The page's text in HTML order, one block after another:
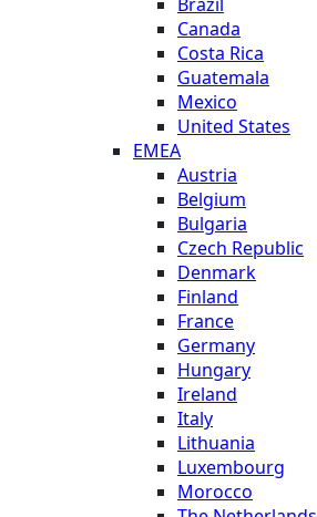
Canada
Costa Rica
Guatemala
Mexico
United States
EMEA
Austria
Belgium
Bulgaria
Czech Republic
Denmark
Finland
France
Germany
Hungary
Ireland
Italy
Lithuania
Luxembourg
Morocco